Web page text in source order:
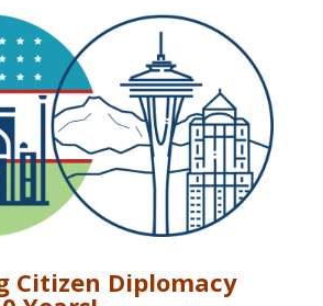
Citizen Diplomacy